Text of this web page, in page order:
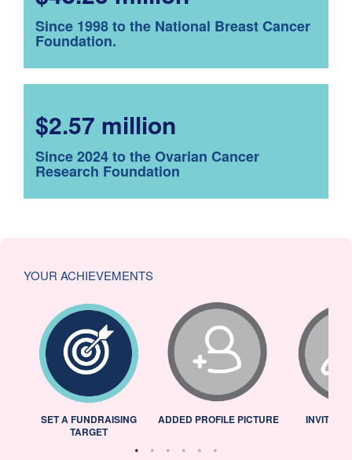
Since 1998 to the National Breast Cancer
Foundation.
$2.57 million
Since 2024 to the Ovarian Cancer
Research Foundation
YOUR ACHIEVEMENTS
SET A FUNDRAISING
TARGET
ADDED PROFILE PICTURE INVITED